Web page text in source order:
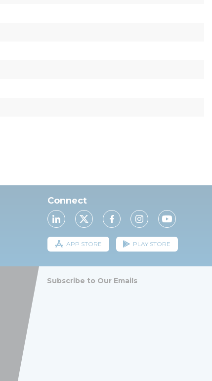
Connect
APP STORE PLAY STORE
Subscribe to Our Emails